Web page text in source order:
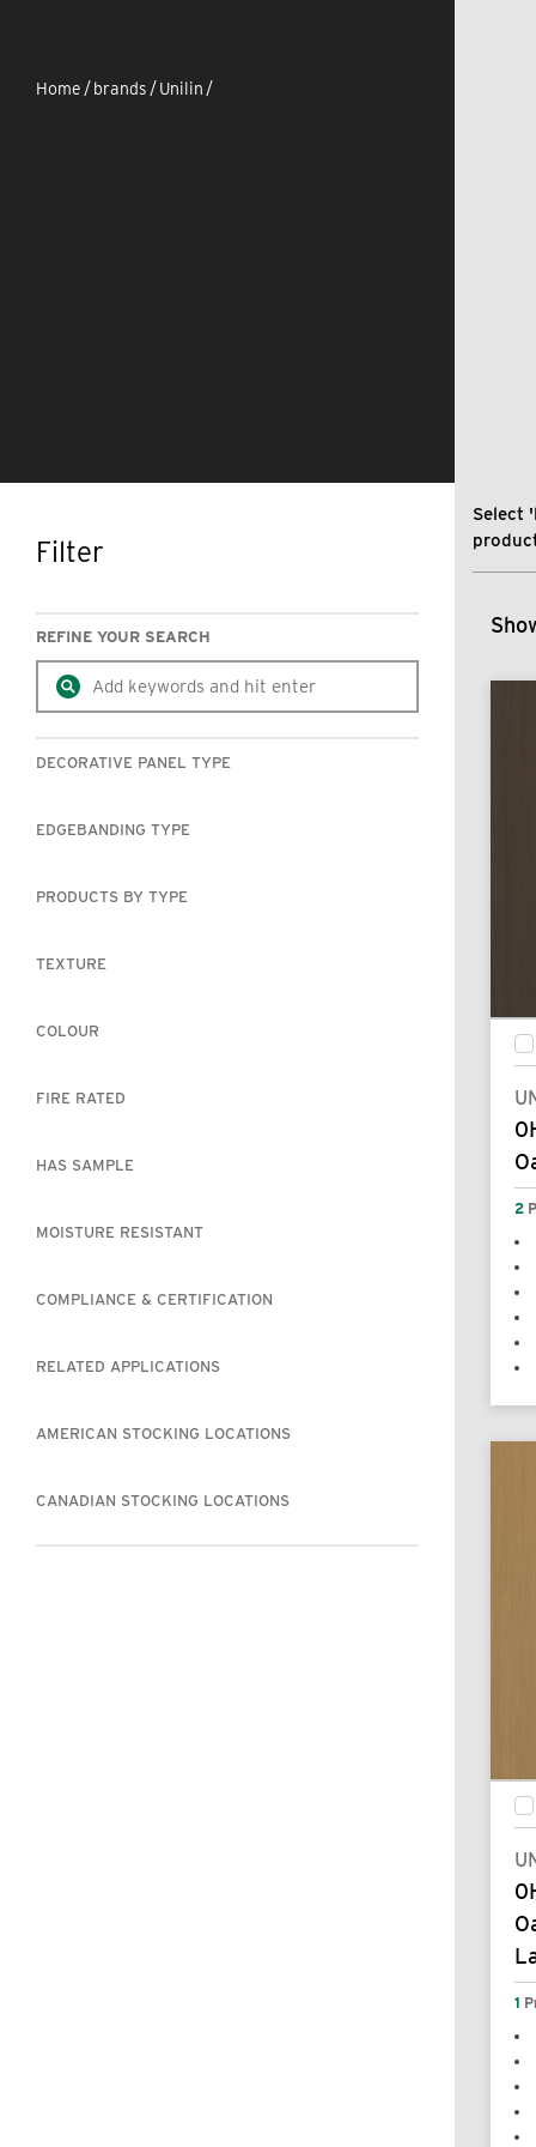
Home /brands /Unilin /
FilterSKIP TO RESULTS
REFINE YOUR SEARCH
DECORATIVE PANEL TYPE
EDGEBANDING TYPE
PRODUCTS BY TYPE
TEXTURE
COLOUR
FIRE RATED
HAS SAMPLE
MOISTURE RESISTANT
COMPLIANCE & CERTIFICATION
RELATED APPLICATIONS
AMERICAN STOCKING LOCATIONS
CANADIAN STOCKING LOCATIONS
Select
2
1